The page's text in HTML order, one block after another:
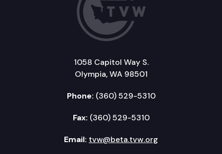
1058 Capitol Way S.
Olympia, WA 98501
Phone: (360) 529-5310
Fax: (360) 529-5310
Email: tvw@beta.tvw.org